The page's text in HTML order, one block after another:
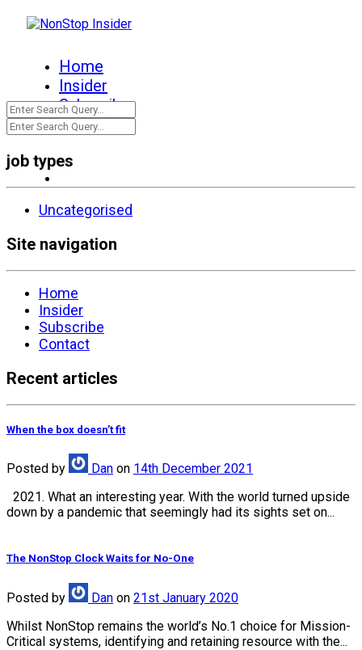
Home
Insider
Subscribe
Contact
job types
Uncategorised
Site navigation
Home
Insider
Subscribe
Contact
Recent articles
When the box doesn’t fit
Posted by Dan on 14th December 2021
2021. What an interesting year. With the world turned upside
down by a pandemic that seemingly had its sights set on...
The NonStop Clock Waits for No-One
Posted by Dan on 21st January 2020
Whilst NonStop remains the world’s No.1 choice for Mission-
Critical systems, identifying and retaining resource with the...